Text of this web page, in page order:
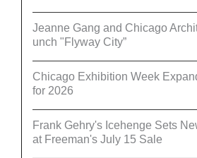
Jeanne Gang and Chicago
unch "Flyway City”
Chicago Exhibition Week
for 2026
Frank Gehry's Icehenge Sets
at Freeman's July 15 Sale